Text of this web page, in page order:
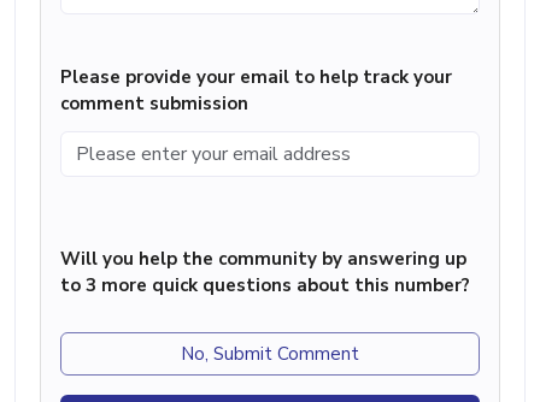
Please provide your email to help track your
comment submission
Will you help the community by answering up
to 3 more quick questions about this number?
No, Submit Comment